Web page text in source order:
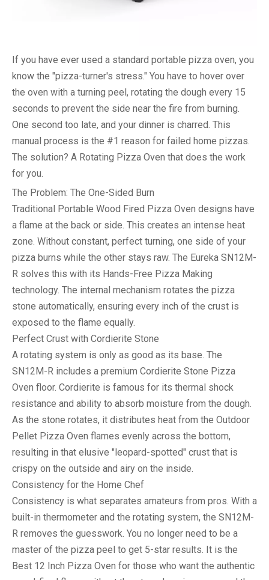
If you have ever used a standard portable pizza oven, you
know the "pizza-turner's stress." You have to hover over
the oven with a turning peel, rotating the dough every 15
seconds to prevent the side near the fire from burning.
One second too late, and your dinner is charred. This
manual process is the #1 reason for failed home pizzas.
The solution? A Rotating Pizza Oven that does the work
for you.
The Problem: The One-Sided Burn
Traditional Portable Wood Fired Pizza Oven designs have
a flame at the back or side. This creates an intense heat
zone. Without constant, perfect turning, one side of your
pizza burns while the other stays raw. The Eureka SN12M-
R solves this with its Hands-Free Pizza Making
technology. The internal mechanism rotates the pizza
stone automatically, ensuring every inch of the crust is
exposed to the flame equally.
Perfect Crust with Cordierite Stone
A rotating system is only as good as its base. The
SN12M-R includes a premium Cordierite Stone Pizza
Oven floor. Cordierite is famous for its thermal shock
resistance and ability to absorb moisture from the dough.
As the stone rotates, it distributes heat from the Outdoor
Pellet Pizza Oven flames evenly across the bottom,
resulting in that elusive "leopard-spotted" crust that is
crispy on the outside and airy on the inside.
Consistency for the Home Chef
Consistency is what separates amateurs from pros. With a
built-in thermometer and the rotating system, the SN12M-
R removes the guesswork. You no longer need to be a
master of the pizza peel to get 5-star results. It is the
Best 12 Inch Pizza Oven for those who want the authentic